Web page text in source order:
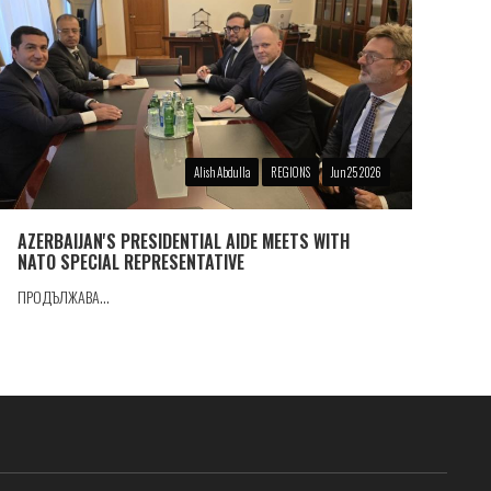
Alish Abdulla REGIONS Jun 25 2026
AZERBAIJAN'S PRESIDENTIAL AIDE MEETS WITH
NATO SPECIAL REPRESENTATIVE
ПРОДЪЛЖАВА...